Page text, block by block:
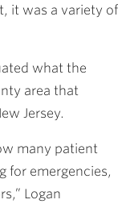
it was a variety of
what the
area that
Jersey.
many patient
for emergencies,
Logan